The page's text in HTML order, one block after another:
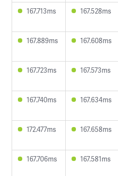
167.713ms 167.528ms
167.889ms 167.608ms
167.723ms 167.573ms
167.740ms 167.634ms
172.477ms 167.658ms
167.706ms 167.581ms